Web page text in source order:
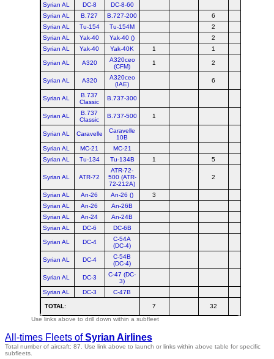
Syrian AL
DC-8
DC-8-60
Syrian AL
B.727 B.727-200 6
Syrian AL
Tu-154 Tu-154M 2
Syrian AL
Yak-40 Yak-40 () 2
Syrian AL
Yak-40 Yak-40K 1 1
Syrian AL A320
A320ceo
(CFM)
1 2
Syrian AL A320
A320ceo
(IAE)
6
Syrian AL
B.737
Classic
B.737-300
Syrian AL
B.737
Classic
B.737-500 1
Syrian AL Caravelle
Caravelle
10B
Syrian AL
MC-21
MC-21
Syrian AL
Tu-134 Tu-134B 1 5
Syrian AL ATR-72
ATR-72-
500 (ATR-
72-212A)
2
Syrian AL An-26 An-26 () 3
Syrian AL
An-26
An-26B
Syrian AL
An-24
An-24B
Syrian AL
DC-6 DC-6B
Syrian AL DC-4
C-54A
(DC-4)
Syrian AL DC-4
C-54B
(DC-4)
Syrian AL DC-3
C-47 (DC-
3)
Syrian AL
DC-3 C-47B
TOTAL: 7 32
Use links above to drill down within a subfleet
All-times Fleets ofSyrian Airlines
Total number of aircraft: 87. Use link above to launch or links within above table for specific
subfleets.